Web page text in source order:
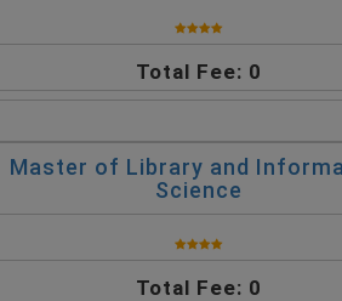
Total Fee: 0
Master of Library and
Science
Total Fee: 0